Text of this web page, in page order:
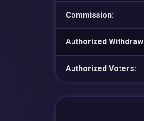
Commission:
Authorized
Authorized Voters: